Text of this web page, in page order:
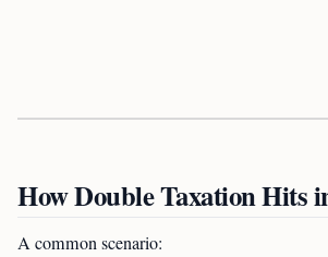
How Double Taxation Hits
A common scenario: